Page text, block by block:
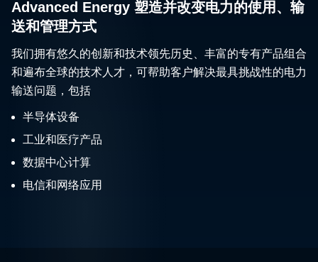
Advanced Energy 塑造并改变电力的使用、输
送和管理方式
我们拥有悠久的创新和技术领先历史、丰富的专有产品组合
和遍布全球的技术人才，可帮助客户解决最具挑战性的电力
输送问题，包括
半导体设备
工业和医疗产品
数据中心计算
电信和网络应用